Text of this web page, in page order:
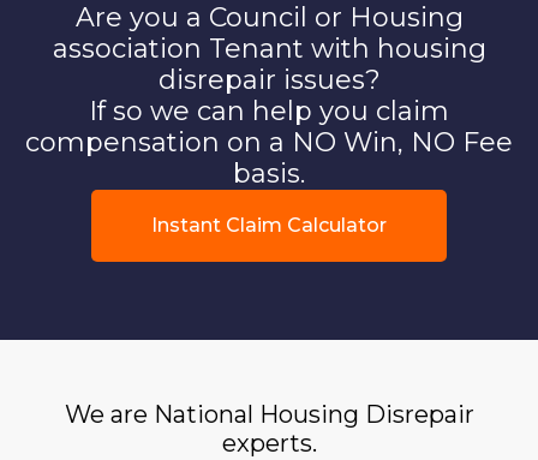
Are you a Council or Housing
association Tenant with housing
disrepair issues?
If so we can help you claim
compensation on a NO Win, NO Fee
basis.
Instant Claim Calculator
We are National Housing Disrepair
experts.